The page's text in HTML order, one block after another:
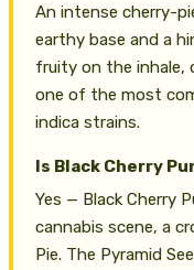
An intense cherry-
earthy base and a
fruity on the inhale,
one of the most
indica strains.
Is Black Cherry
Yes — Black Cherry
cannabis scene, a
Pie. The Pyramid